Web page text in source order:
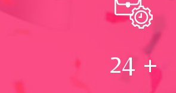
24 +